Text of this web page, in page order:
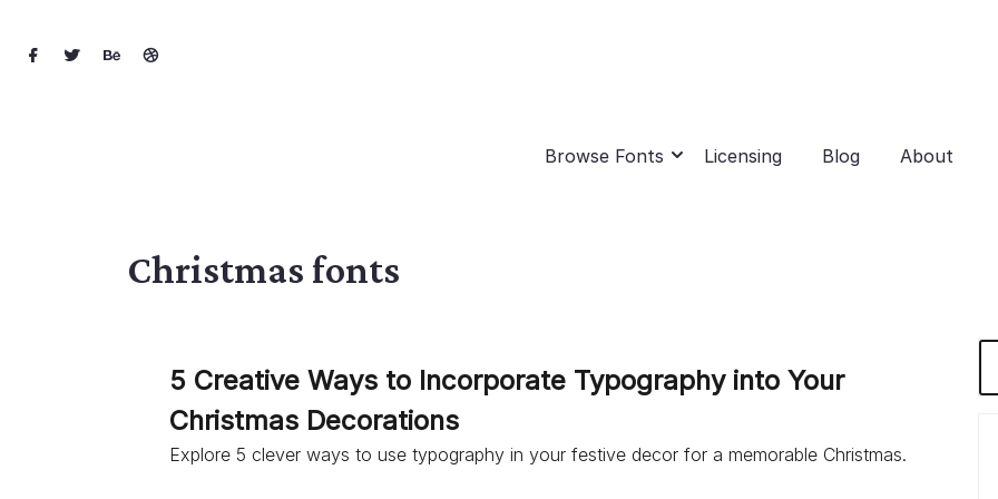
Browse Fonts Licensing Blog About
Christmas fonts
5 Creative Ways to Incorporate Typography into Your
Christmas Decorations
Explore 5 clever ways to use typography in your festive decor for a memorable Christmas.